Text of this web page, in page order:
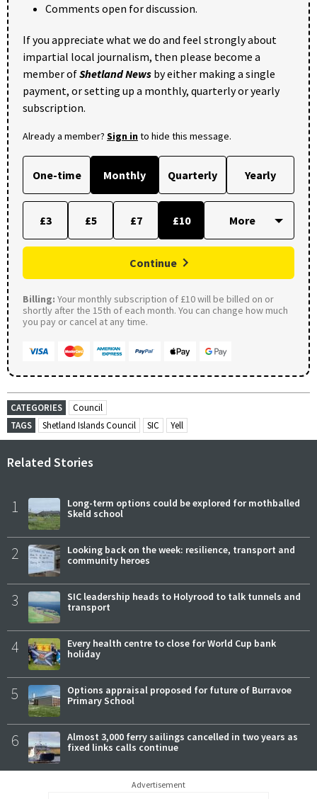
Comments open for discussion.
If you appreciate what we do and feel strongly about
impartial local journalism, then please become a
member ofShetland News by either making a single
payment, or setting up a monthly, quarterly or yearly
subscription.
Already a member? Sign into hide this message.
One-time Monthly Quarterly Yearly
£3 £5 £7 £10
Continue
Billing: Your monthly subscription of £10 will be billed on or
shortly after the 15th of each month. You can change how much
you pay or cancel at any time.
CATEGORIES
Council
TAGS
Shetland Islands Council SIC Yell
Related Stories
1
Long-term options could be explored for mothballed
Skeld school
2
Looking back on the week: resilience, transport and
community heroes
3
SIC leadership heads to Holyrood to talk tunnels and
transport
4
Every health centre to close for World Cup bank
holiday
5
Options appraisal proposed for future of Burravoe
Primary School
6
Almost 3,000 ferry sailings cancelled in two years as
fixed links calls continue
Advertisement